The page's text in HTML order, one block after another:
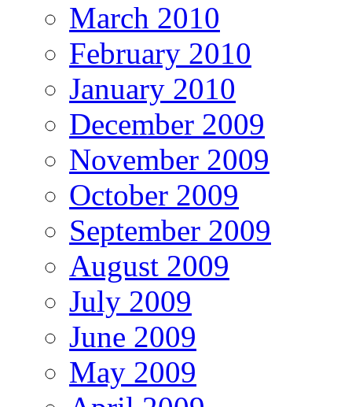
March 2010
February 2010
January 2010
December 2009
November 2009
October 2009
September 2009
August 2009
July 2009
June 2009
May 2009